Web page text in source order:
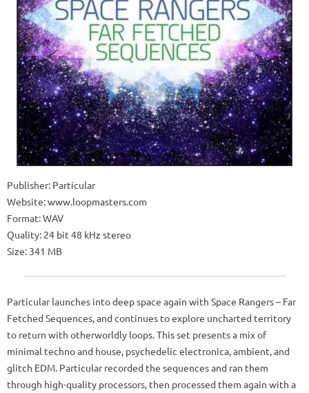
Publisher: Particular
Website: www.loopmasters.com
Format: WAV
Quality: 24 bit 48 kHz stereo
Size: 341 MB
Particular launches into deep space again with Space Rangers – Far
Fetched Sequences, and continues to explore uncharted territory
to return with otherworldly loops. This set presents a mix of
minimal techno and house, psychedelic electronica, ambient, and
glitch EDM. Particular recorded the sequences and ran them
through high-quality processors, then processed them again with a